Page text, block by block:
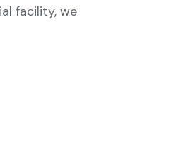
facility, we